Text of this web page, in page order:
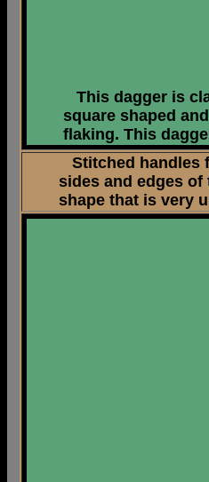
This dagger is
square shaped
flaking. This
Stitched handles
sides and edges
shape that is very